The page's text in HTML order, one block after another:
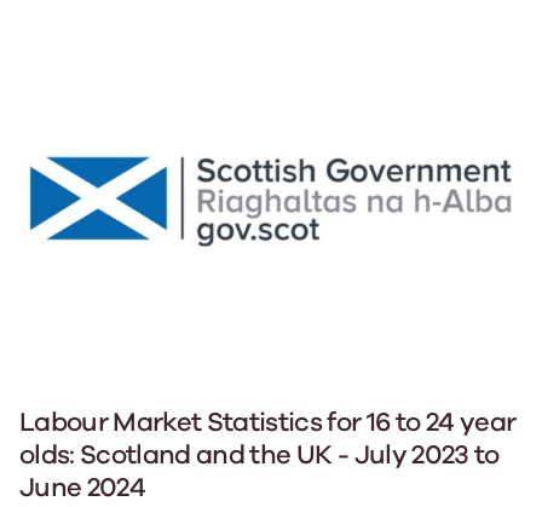
Labour Market Statistics for 16 to 24 year
olds: Scotland and the UK - July 2023 to
June 2024